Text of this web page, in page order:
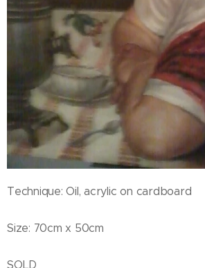
Technique: Oil, acrylic on cardboard
Size: 70cm x 50cm
SOLD